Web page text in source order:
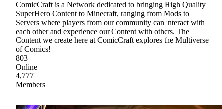
ComicCraft is a Network dedicated to bringing High Quality
SuperHero Content to Minecraft, ranging from Mods to
Servers where players from our community can interact with
each other and experience our Content with others. The
Content we create here at ComicCraft explores the Multiverse
of Comics!
803
Online
4,777
Members